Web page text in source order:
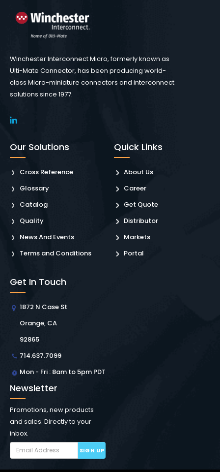
Winchester Interconnect Micro, formerly known as
Ulti-Mate Connector, has been producing world-
class Micro-miniature connectors and interconnect
solutions since 1977.
Our Solutions
Cross Reference
Glossary
Catalog
Quality
News And Events
Terms and Conditions
Quick Links
About Us
Career
Get Quote
Distributor
Markets
Portal
Get In Touch
1872 N Case St
Orange, CA
92865
714.637.7099
Mon - Fri : 8am to 5pm PDT
Newsletter
Promotions, new products
and sales. Directly to your
inbox.
SIGN UP